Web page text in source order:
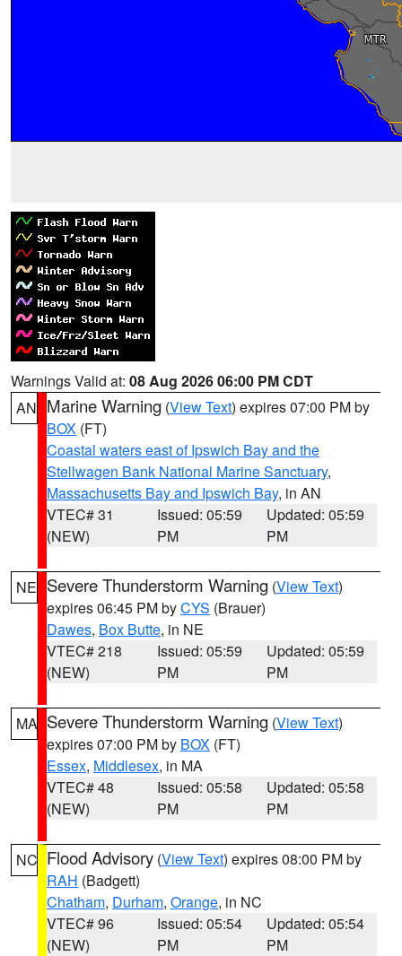
Warnings Valid at: 08 Aug 2026 06:00 PM CDT
AN Marine Warning (View Text) expires 07:00 PM by
BOX (FT)
Coastal waters east of Ipswich Bay and the
Stellwagen Bank National Marine Sanctuary,
Massachusetts Bay and Ipswich Bay, in AN
VTEC# 31
(NEW)
Issued: 05:59
PM
Updated: 05:59
PM
NE Severe Thunderstorm Warning (View Text)
expires 06:45 PM byCYS (Brauer)
Dawes, Box Butte, in NE
VTEC# 218
(NEW)
Issued: 05:59
PM
Updated: 05:59
PM
MA Severe Thunderstorm Warning (View Text)
expires 07:00 PM by BOX (FT)
Essex, Middlesex, in MA
VTEC# 48
(NEW)
Issued: 05:58
PM
Updated: 05:58
PM
NC Flood Advisory (View Text) expires 08:00 PM by
RAH (Badgett)
Chatham, Durham, Orange, in NC
VTEC# 96
(NEW)
Issued: 05:54
PM
Updated: 05:54
PM